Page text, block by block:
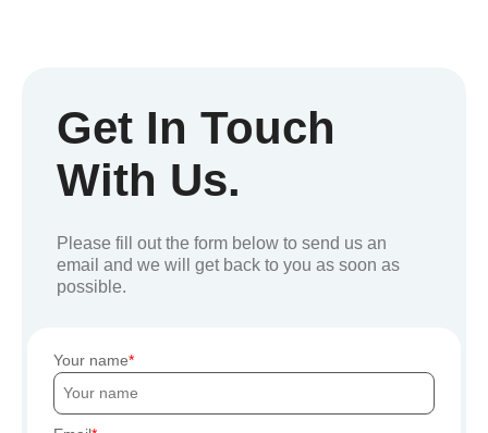
Get In Touch
With Us.
Please fill out the form below to send us an
email and we will get back to you as soon as
possible.
Your name